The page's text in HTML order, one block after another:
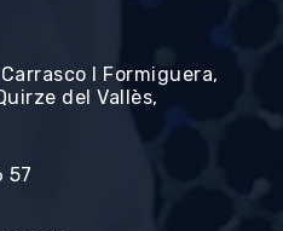
I Formiguera,
del Vallès,
57